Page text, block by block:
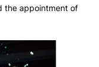
the appointment of